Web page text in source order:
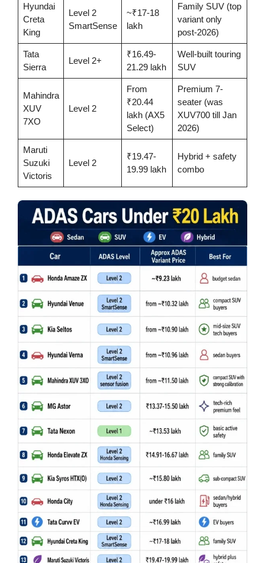
Hyundai
Creta
King
Level 2
SmartSense
~₹17-18
lakh
Family SUV (top
variant only
post-2026)
Tata
Sierra
Level 2+
₹16.49-
21.29 lakh
Well-built touring
SUV
Mahindra
XUV
7XO
Level 2
From
₹20.44
lakh (AX5
Select)
Premium 7-
seater (was
XUV700 till Jan
2026)
Maruti
Suzuki
Victoris
Level 2
₹19.47-
19.99 lakh
Hybrid + safety
combo